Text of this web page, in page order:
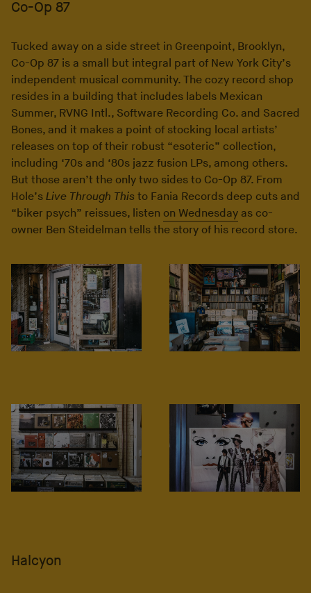
Co-Op 87
Tucked away on a side street in Greenpoint, Brooklyn,
Co-Op 87 is a small but integral part of New York City’s
independent musical community. The cozy record shop
resides in a building that includes labels Mexican
Summer, RVNG Intl., Software Recording Co. and Sacred
Bones, and it makes a point of stocking local artists’
releases on top of their robust “esoteric” collection,
including ‘70s and ‘80s jazz fusion LPs, among others.
But those aren’t the only two sides to Co-Op 87. From
Hole’s Live Through This to Fania Records deep cuts and
“biker psych” reissues, listen on Wednesday as co-
owner Ben Steidelman tells the story of his record store.
Halcyon